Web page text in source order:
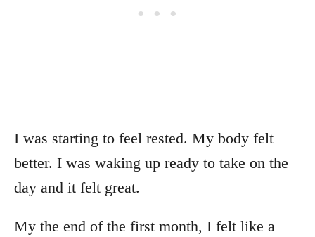
I was starting to feel rested. My body felt
better. I was waking up ready to take on the
day and it felt great.
My the end of the first month, I felt like a